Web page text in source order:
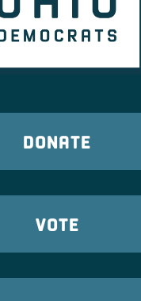
DONATE
VOTE